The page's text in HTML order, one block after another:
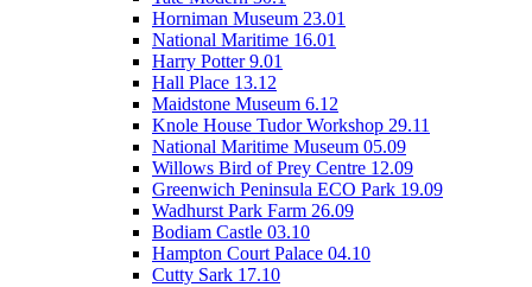
Horniman Museum 23.01
National Maritime 16.01
Harry Potter 9.01
Hall Place 13.12
Maidstone Museum 6.12
Knole House Tudor Workshop 29.11
National Maritime Museum 05.09
Willows Bird of Prey Centre 12.09
Greenwich Peninsula ECO Park 19.09
Wadhurst Park Farm 26.09
Bodiam Castle 03.10
Hampton Court Palace 04.10
Cutty Sark 17.10